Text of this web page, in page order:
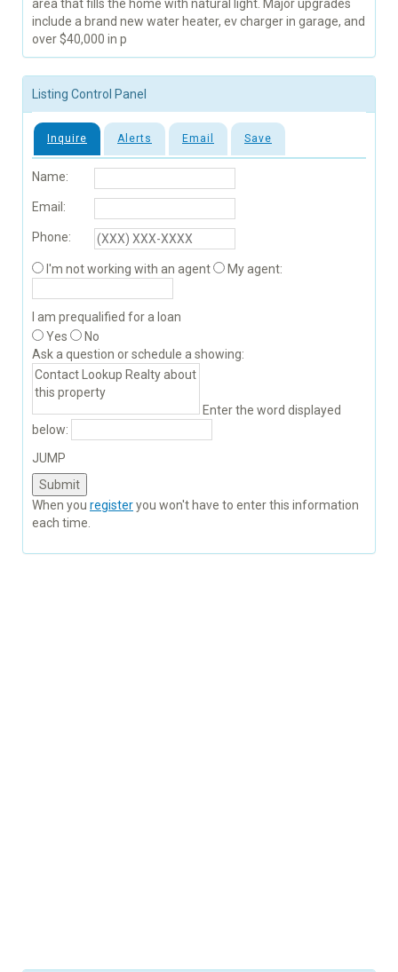
area that fills the home with natural light. Major upgrades
include a brand new water heater, ev charger in garage, and
over $40,000 in p
Listing Control Panel
Inquire Alerts Email Save
Name:
Email:
Phone:
I'm not working with an agent My agent:
I am prequalified for a loan
Yes
No
Ask a question or schedule a showing:
Enter the word displayed
below:
JUMP
When you registeryou won't have to enter this information
each time.